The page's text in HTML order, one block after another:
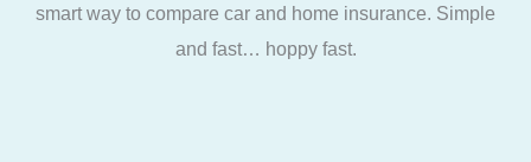
smart way to compare car and home insurance. Simple
and fast… hoppy fast.